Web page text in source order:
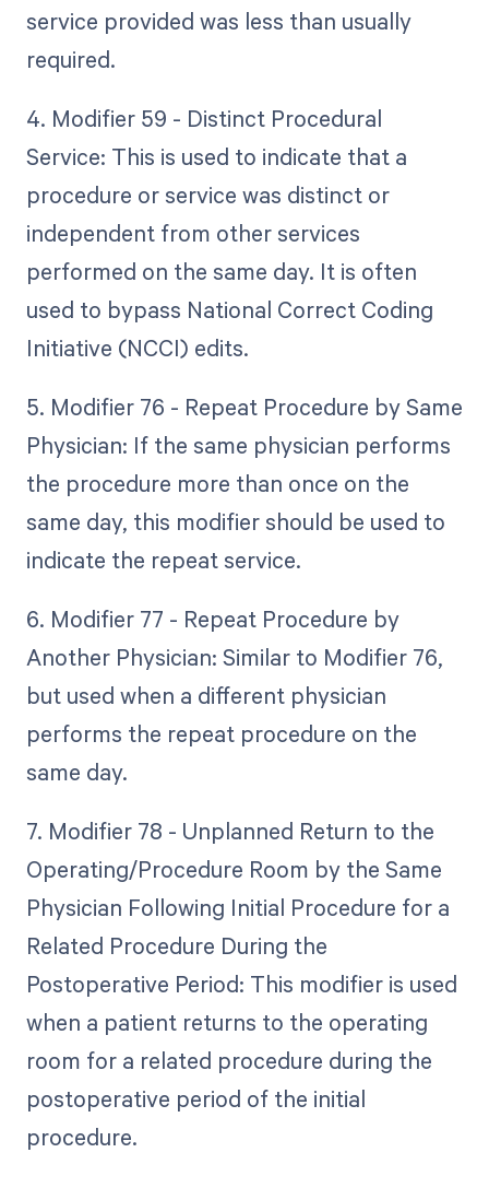
service provided was less than usually
required.
4. Modifier 59 - Distinct Procedural
Service: This is used to indicate that a
procedure or service was distinct or
independent from other services
performed on the same day. It is often
used to bypass National Correct Coding
Initiative (NCCI) edits.
5. Modifier 76 - Repeat Procedure by Same
Physician: If the same physician performs
the procedure more than once on the
same day, this modifier should be used to
indicate the repeat service.
6. Modifier 77 - Repeat Procedure by
Another Physician: Similar to Modifier 76,
but used when a different physician
performs the repeat procedure on the
same day.
7. Modifier 78 - Unplanned Return to the
Operating/Procedure Room by the Same
Physician Following Initial Procedure for a
Related Procedure During the
Postoperative Period: This modifier is used
when a patient returns to the operating
room for a related procedure during the
postoperative period of the initial
procedure.